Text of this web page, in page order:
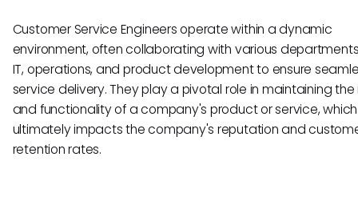
Customer Service Engineers operate within a dynamic
environment, often collaborating with various
IT, operations, and product development to ensure
service delivery. They play a pivotal role in maintaining
and functionality of a company's product or service, which
ultimately impacts the company's reputation and
retention rates.